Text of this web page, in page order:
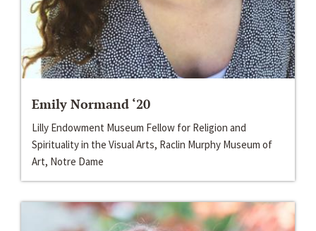
Emily Normand ‘20
Lilly Endowment Museum Fellow for Religion and
Spirituality in the Visual Arts, Raclin Murphy Museum of
Art, Notre Dame